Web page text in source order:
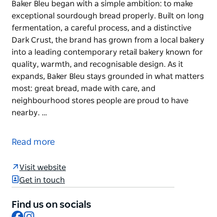
Baker Bleu began with a simple ambition: to make
exceptional sourdough bread properly. Built on long
fermentation, a careful process, and a distinctive
Dark Crust, the brand has grown from a local bakery
into a leading contemporary retail bakery known for
quality, warmth, and recognisable design. As it
expands, Baker Bleu stays grounded in what matters
most: great bread, made with care, and
neighbourhood stores people are proud to have
nearby. …
exceptional sourdough bread properly. Built on long
into a leading contemporary retail bakery known for
quality, warmth, and recognisable design. As it
most: great bread, made with care, and
Read more
Visit website
Get in touch
Find us on socials
Facebook